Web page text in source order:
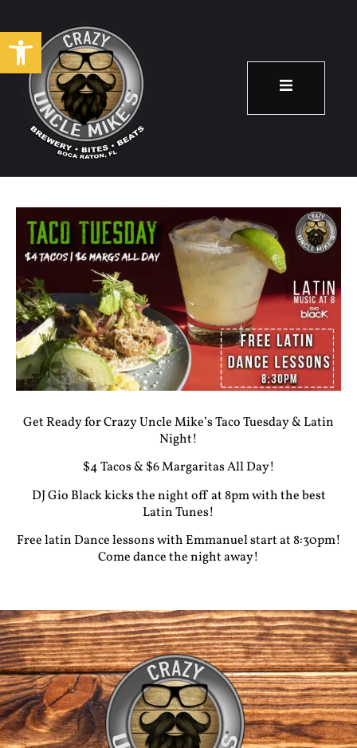
Open toolbar
Taco Tuesday!
November 12
Get Ready for Crazy Uncle Mike’s Taco Tuesday & Latin
Night!
$4 Tacos & $6 Margaritas All Day!
DJ Gio Black kicks the night off at 8pm with the best
Latin Tunes!
Free latin Dance lessons with Emmanuel start at 8:30pm!
Come dance the night away!